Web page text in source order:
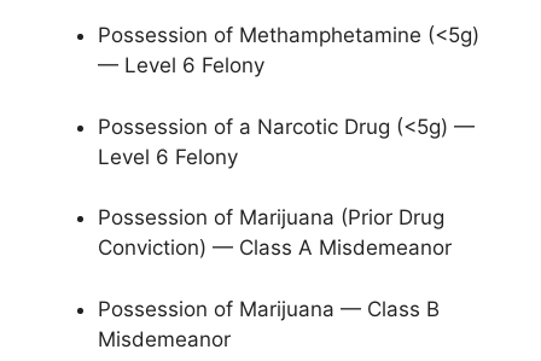
Possession of Methamphetamine (<5g)
— Level 6 Felony
Possession of a Narcotic Drug (<5g) —
Level 6 Felony
Possession of Marijuana (Prior Drug
Conviction) — Class A Misdemeanor
Possession of Marijuana — Class B
Misdemeanor